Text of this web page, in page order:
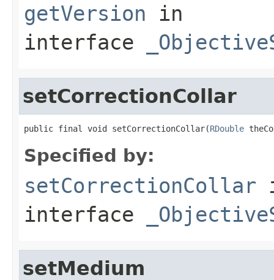
getVersion in
interface
setCorrectionCollar
public final void setCorrectionCollar(RDouble
Specified by:
setCorrectionCollar
interface
setMedium